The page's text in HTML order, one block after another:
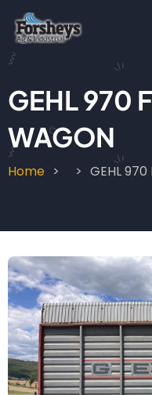
Skip
main
content
GEHL 970
WAGON
Breadcrumb
Home GEHL 970